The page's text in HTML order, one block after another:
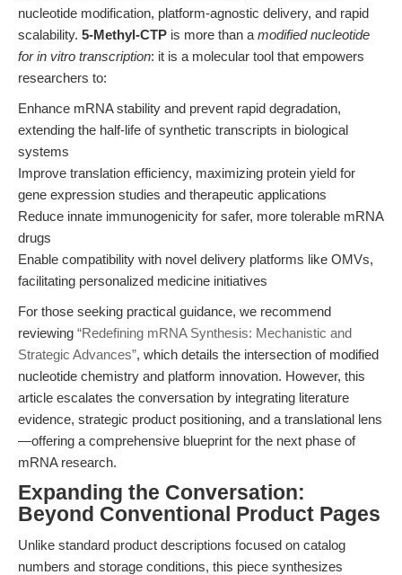
nucleotide modification, platform-agnostic delivery, and rapid
scalability. 5-Methyl-CTP is more than a modified nucleotide
for in vitro transcription: it is a molecular tool that empowers
researchers to:
Enhance mRNA stability and prevent rapid degradation,
extending the half-life of synthetic transcripts in biological
systems
Improve translation efficiency, maximizing protein yield for
gene expression studies and therapeutic applications
Reduce innate immunogenicity for safer, more tolerable mRNA
drugs
Enable compatibility with novel delivery platforms like OMVs,
facilitating personalized medicine initiatives
For those seeking practical guidance, we recommend
reviewing “Redefining mRNA Synthesis: Mechanistic and
Strategic Advances”, which details the intersection of modified
nucleotide chemistry and platform innovation. However, this
article escalates the conversation by integrating literature
evidence, strategic product positioning, and a translational lens
—offering a comprehensive blueprint for the next phase of
mRNA research.
Expanding the Conversation:
Beyond Conventional Product Pages
Unlike standard product descriptions focused on catalog
numbers and storage conditions, this piece synthesizes